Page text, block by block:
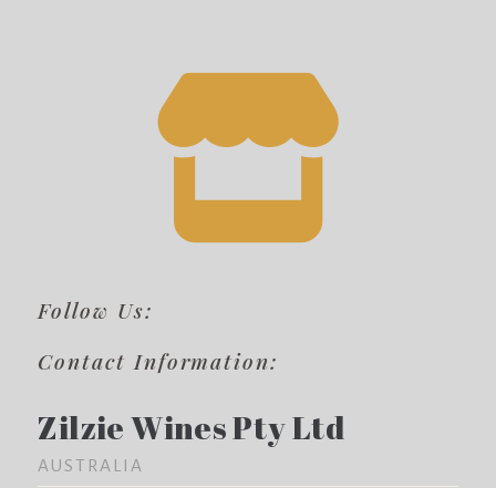
Follow Us:
Contact Information:
Zilzie Wines Pty Ltd
AUSTRALIA